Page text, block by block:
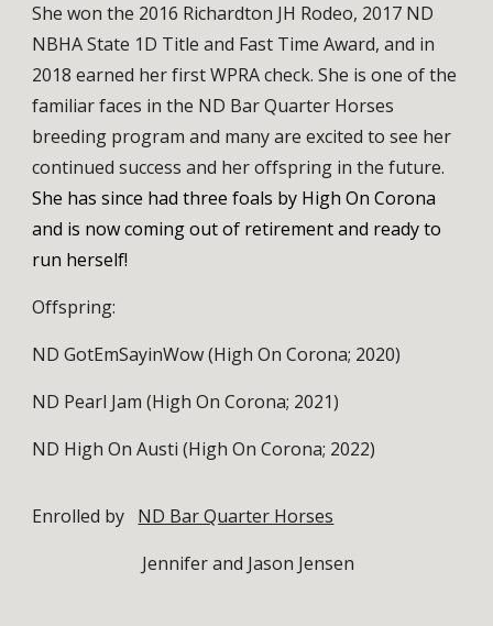
She won the 2016 Richardton JH Rodeo, 2017 ND
NBHA State 1D Title and Fast Time Award, and in
2018 earned her first WPRA check. She is one of the
familiar faces in the ND Bar Quarter Horses
breeding program and many are excited to see her
continued success and her offspring in the future.
She has since had three foals by High On Corona
and is now coming out of retirement and ready to
run herself!
Offspring:
ND GotEmSayinWow (High On Corona; 2020)
ND Pearl Jam (High On Corona; 2021)
ND High On Austi (High On Corona; 2022)
Enrolled by ND Bar Quarter Horses
Jennifer and Jason Jensen